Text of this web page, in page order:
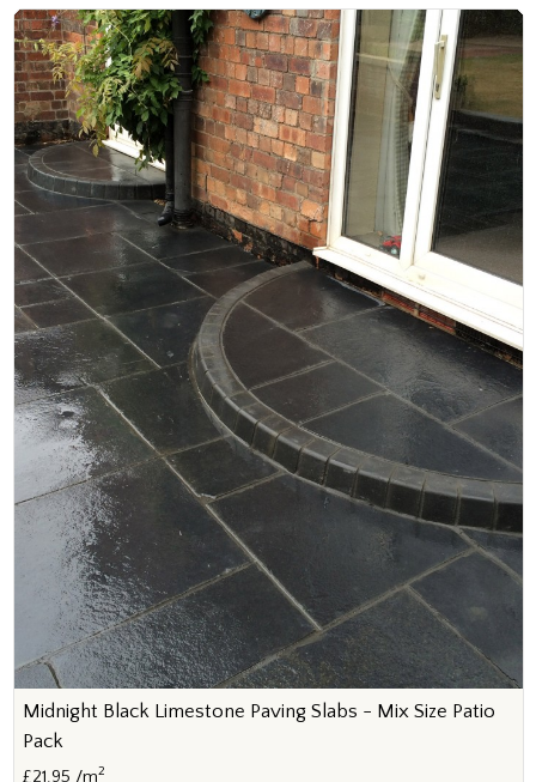
Midnight Black Limestone Paving Slabs - Mix Size Patio
Pack
£21.95 /m2